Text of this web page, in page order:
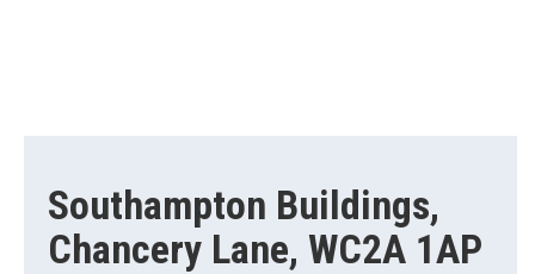
Southampton Buildings,
Chancery Lane, WC2A 1AP